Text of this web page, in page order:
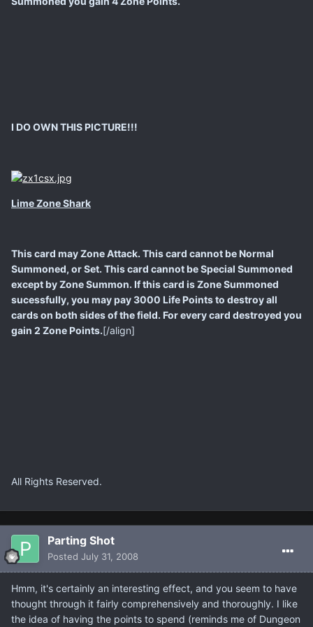
I DO OWN THIS PICTURE!!!
Lime Zone Shark
This card may Zone Attack. This card cannot be Normal
Summoned, or Set. This card cannot be Special Summoned
except by Zone Summon. If this card is Zone Summoned
sucessfully, you may pay 3000 Life Points to destroy all
cards on both sides of the field. For every card destroyed you
gain 2 Zone Points.[/align]
All Rights Reserved.
Parting Shot
Posted July 31, 2008
Hmm, it's certainly an interesting effect, and you seem to have
thought through it fairly comprehensively and thoroughly. I like
the idea of having the points to spend (reminds me of Dungeon